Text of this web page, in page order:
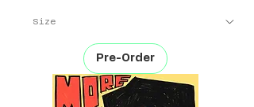
Pre-Order